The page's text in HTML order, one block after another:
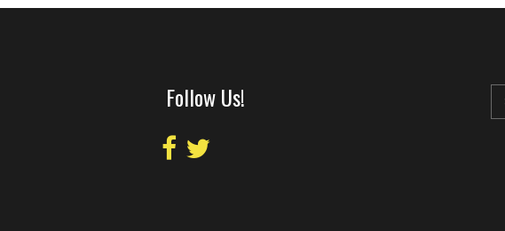
Follow Us!